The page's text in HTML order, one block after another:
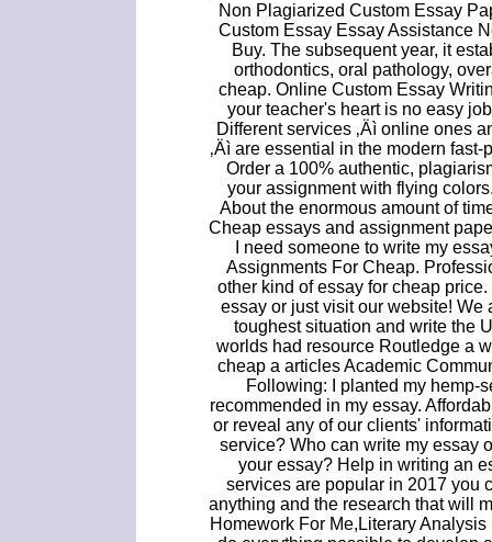
Non Plagiarized Custom Essay
Custom Essay Essay Assistance
Buy. The subsequent year, it
orthodontics, oral pathology,
cheap. Online Custom Essay
your teacher's heart is no easy
Different services ‚Äì online ones
‚Äì are essential in the modern
Order a 100% authentic,
your assignment with flying
About the enormous amount of
Cheap essays and assignment
I need someone to write my
Assignments For Cheap.
other kind of essay for cheap
essay or just visit our website!
toughest situation and write the
worlds had resource Routledge a
cheap a articles Academic
Following: I planted my hemp-
recommended in my essay.
or reveal any of our clients'
service? Who can write my essay
your essay? Help in writing an
services are popular in 2017 you
anything and the research that will
Homework For Me,Literary